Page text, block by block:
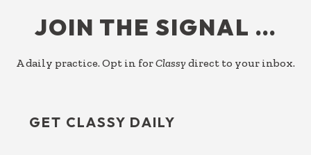
JOIN THE SIGNAL …
A daily practice. Opt in forClassy direct to your inbox.
GET CLASSY DAILY